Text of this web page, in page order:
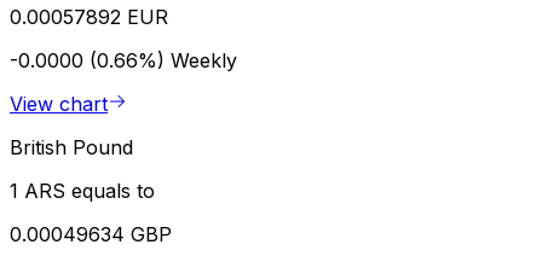
0.00057892 EUR
-0.0000 (0.66%) Weekly
View chart
British Pound
1 ARS equals to
0.00049634 GBP